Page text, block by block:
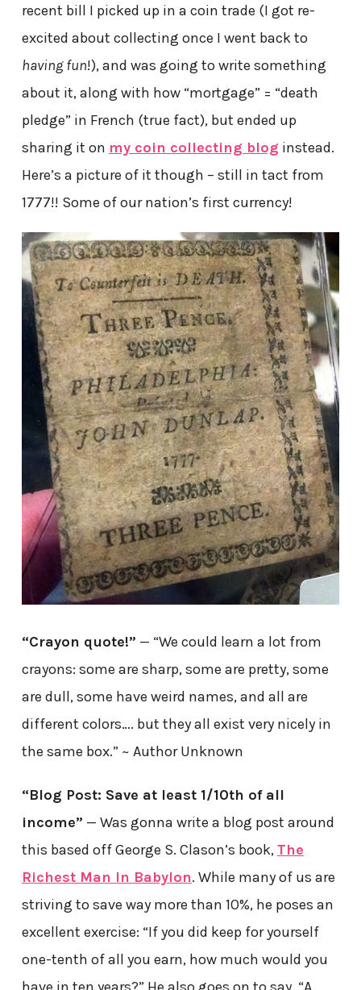
recent bill I picked up in a coin trade (I got re-
excited about collecting once I went back to
having fun!), and was going to write something
about it, along with how “mortgage” = “death
pledge” in French (true fact), but ended up
sharing it on my coin collecting blog instead.
Here’s a picture of it though – still in tact from
1777!! Some of our nation’s first currency!
“Crayon quote!” — “We could learn a lot from
crayons: some are sharp, some are pretty, some
are dull, some have weird names, and all are
different colors…. but they all exist very nicely in
the same box.” ~ Author Unknown
“Blog Post: Save at least 1/10th of all
income” — Was gonna write a blog post around
this based off George S. Clason’s book,The
Richest Man In Babylon. While many of us are
striving to save way more than 10%, he poses an
excellent exercise: “If you did keep for yourself
one-tenth of all you earn, how much would you